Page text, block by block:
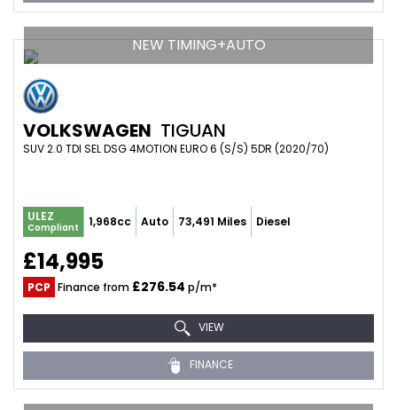
NEW TIMING+AUTO
VOLKSWAGEN TIGUAN
SUV 2.0 TDI SEL DSG 4MOTION EURO 6 (S/S) 5DR (2020/70)
ULEZ
Compliant 1,968cc Auto 73,491 Miles Diesel
£14,995
PCP Finance from £276.54 p/m*
VIEW
FINANCE